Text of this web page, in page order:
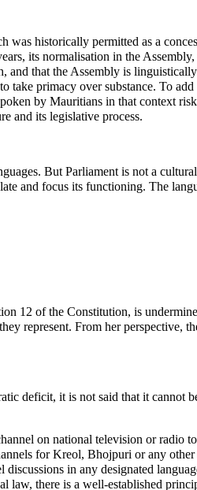
was historically permitted as a
its normalisation in the Assembly,
and that the Assembly is
take primacy over substance. To add
by Mauritians in that context
and its legislative process.
But Parliament is not a
and focus its functioning. The
12 of the Constitution, is
represent. From her perspective,
deficit, it is not said that it cannot
on national television or radio to
for Kreol, Bhojpuri or any
in any designated
law, there is a well-established